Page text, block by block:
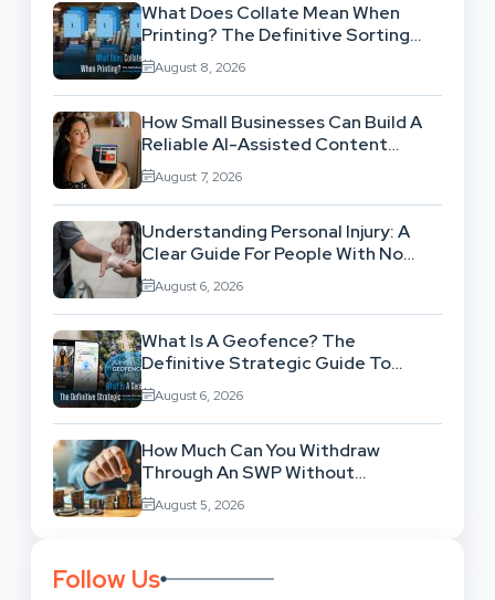
What Does Collate Mean When
Printing? The Definitive Sorting
And Layout Guide
August 8, 2026
How Small Businesses Can Build A
Reliable AI-Assisted Content
Workflow
August 7, 2026
Understanding Personal Injury: A
Clear Guide For People With No
Legal Background
August 6, 2026
What Is A Geofence? The
Definitive Strategic Guide To
Location-Based Architecture
August 6, 2026
How Much Can You Withdraw
Through An SWP Without
Exhausting Your Investment?
August 5, 2026
Follow Us